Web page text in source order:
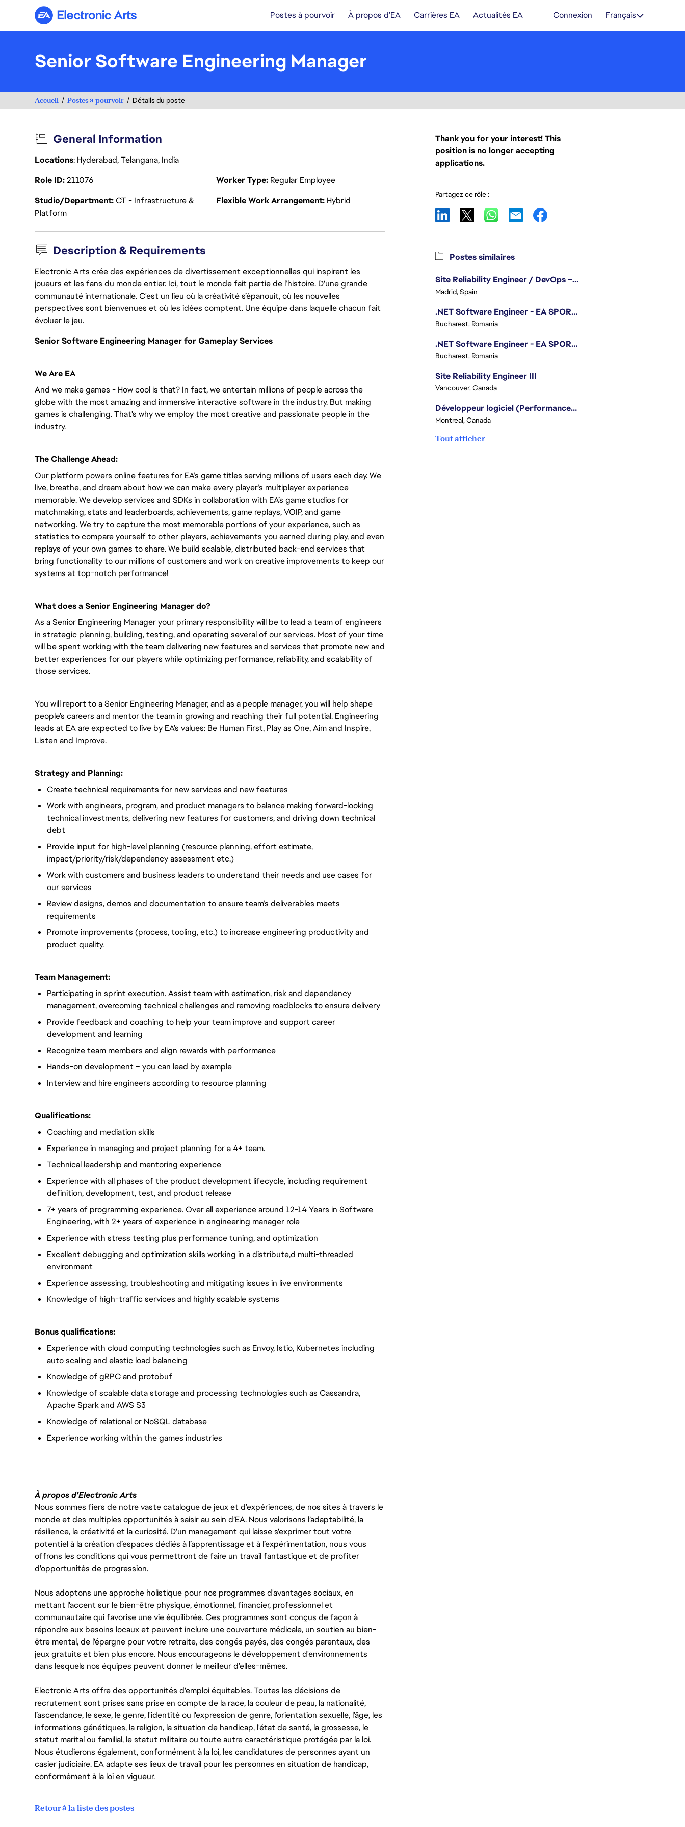
Electronic Arts Postes à pourvoir À propos d’EA Carrières EA Actualités EA Connexion Français
Senior Software Engineering Manager
Accueil Postes à pourvoir Détails du poste
General Information
Locations: Hyderabad, Telangana, India
Role ID211076 Worker Type Regular Employee
Studio/DepartmentCT - Infrastructure &
Platform
Flexible Work Arrangement Hybrid
Description & Requirements
Electronic Arts crée des expériences de divertissement exceptionnelles qui inspirent les
joueurs et les fans du monde entier. Ici, tout le monde fait partie de l’histoire. D'une grande
communauté internationale. C'est un lieu où la créativité s’épanouit, où les nouvelles
perspectives sont bienvenues et où les idées comptent. Une équipe dans laquelle chacun fait
évoluer le jeu.
Senior Software Engineering Manager for Gameplay Services
We Are EA
And we make games - How cool is that? In fact, we entertain millions of people across the
globe with the most amazing and immersive interactive software in the industry. But making
games is challenging. That's why we employ the most creative and passionate people in the
industry.
The Challenge Ahead:
Our platform powers online features for EA’s game titles serving millions of users each day. We
live, breathe, and dream about how we can make every player’s multiplayer experience
memorable. We develop services and SDKs in collaboration with EA’s game studios for
matchmaking, stats and leaderboards, achievements, game replays, VOIP, and game
networking. We try to capture the most memorable portions of your experience, such as
statistics to compare yourself to other players, achievements you earned during play, and even
replays of your own games to share. We build scalable, distributed back-end services that
bring functionality to our millions of customers and work on creative improvements to keep our
systems at top-notch performance!
What does a Senior Engineering Manager do?
As a Senior Engineering Manager your primary responsibility will be to lead a team of engineers
in strategic planning, building, testing, and operating several of our services. Most of your time
will be spent working with the team delivering new features and services that promote new and
better experiences for our players while optimizing performance, reliability, and scalability of
those services.
You will report to a Senior Engineering Manager, and as a people manager, you will help shape
people’s careers and mentor the team in growing and reaching their full potential. Engineering
leads at EA are expected to live by EA’s values: Be Human First, Play as One, Aim and Inspire,
Listen and Improve.
Strategy and Planning:
Create technical requirements for new services and new features
Work with engineers, program, and product managers to balance making forward-looking
technical investments, delivering new features for customers, and driving down technical
debt
Provide input for high-level planning (resource planning, effort estimate,
impact/priority/risk/dependency assessment etc.)
Work with customers and business leaders to understand their needs and use cases for
our services
Review designs, demos and documentation to ensure team’s deliverables meets
requirements
Promote improvements (process, tooling, etc.) to increase engineering productivity and
product quality.
Team Management:
Participating in sprint execution. Assist team with estimation, risk and dependency
management, overcoming technical challenges and removing roadblocks to ensure delivery
Provide feedback and coaching to help your team improve and support career
development and learning
Recognize team members and align rewards with performance
Hands-on development – you can lead by example
Interview and hire engineers according to resource planning
Qualifications:
Coaching and mediation skills
Experience in managing and project planning for a 4+ team.
Technical leadership and mentoring experience
Experience with all phases of the product development lifecycle, including requirement
definition, development, test, and product release
7+ years of programming experience. Over all experience around 12-14 Years in Software
Engineering,with 2+ years of experience in engineering manager role
Experience with stress testing plus performance tuning, and optimization
Excellent debugging and optimization skills working in a distribute,d multi-threaded
environment
Experience assessing, troubleshooting and mitigating issues in live environments
Knowledge of high-traffic services and highly scalable systems
Bonus qualifications:
Experience with cloud computing technologies such as Envoy, Istio, Kubernetes including
auto scaling and elastic load balancing
Knowledge of gRPC and protobuf
Knowledge of scalable data storage and processing technologies such as Cassandra,
Apache Spark and AWS S3
Knowledge of relational or NoSQL database
Experience working within the games industries
À propos d'Electronic Arts
Nous sommes fiers de notre vaste catalogue de jeux et d’expériences, de nos sites à travers le
monde et des multiples opportunités à saisir au sein d’EA. Nous valorisons l’adaptabilité, la
résilience, la créativité et la curiosité. D'un management qui laisse s'exprimer tout votre
potentiel à la création d’espaces dédiés à l’apprentissage et à l’expérimentation, nous vous
offrons les conditions qui vous permettront de faire un travail fantastique et de profiter
d'opportunités de progression.
Nous adoptons une approche holistique pour nos programmes d'avantages sociaux, en
mettant l'accent sur le bien-être physique, émotionnel, financier, professionnel et
communautaire qui favorise une vie équilibrée. Ces programmes sont conçus de façon à
répondre aux besoins locaux et peuvent inclure une couverture médicale, un soutien au bien-
être mental, de l'épargne pour votre retraite, des congés payés, des congés parentaux, des
jeux gratuits et bien plus encore. Nous encourageons le développement d'environnements
dans lesquels nos équipes peuvent donner le meilleur d’elles-mêmes.
Electronic Arts offre des opportunités d'emploi équitables. Toutes les décisions de
recrutement sont prises sans prise en compte de la race, la couleur de peau, la nationalité,
l’ascendance, le sexe, le genre, l'identité ou l'expression de genre, l’orientation sexuelle, l’âge, les
informations génétiques, la religion, la situation de handicap, l'état de santé, la grossesse, le
statut marital ou familial, le statut militaire ou toute autre caractéristique protégée par la loi.
Nous étudierons également, conformément à la loi, les candidatures de personnes ayant un
casier judiciaire. EA adapte ses lieux de travail pour les personnes en situation de handicap,
conformément à la loi en vigueur.
Retour à la liste des postes
Thank you for your interest! This
position is no longer accepting
applications.
Partagez ce rôle :
Postes similaires
Site Reliability Engineer / DevOps – Localization
Madrid, Spain
.NET Software Engineer - EA SPORTS™ FC
Bucharest, Romania
.NET Software Engineer - EA SPORTS™ FC
Bucharest, Romania
Site Reliability Engineer III
Vancouver, Canada
Développeur logiciel (Performances moteur) - Battlefield
Montreal, Canada
Tout afficher